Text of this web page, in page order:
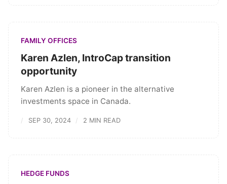
FAMILY OFFICES
Karen Azlen, IntroCap transition
opportunity
Karen Azlen is a pioneer in the alternative
investments space in Canada.
SEP 30, 2024 2 MIN READ
HEDGE FUNDS